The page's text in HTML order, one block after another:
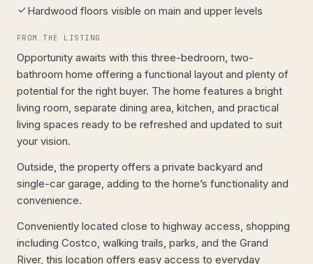
Hardwood floors visible on main and upper levels
FROM THE LISTING
Opportunity awaits with this three-bedroom, two-
bathroom home offering a functional layout and plenty of
potential for the right buyer. The home features a bright
living room, separate dining area, kitchen, and practical
living spaces ready to be refreshed and updated to suit
your vision.
Outside, the property offers a private backyard and
single-car garage, adding to the home’s functionality and
convenience.
Conveniently located close to highway access, shopping
including Costco, walking trails, parks, and the Grand
River, this location offers easy access to everyday